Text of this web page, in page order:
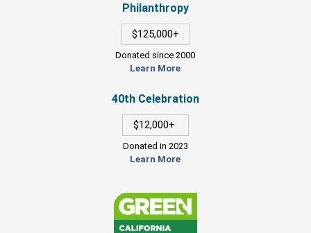
Philanthropy
$125,000+
Donated since 2000
Learn More
40th Celebration
$12,000+
Donated in 2023
Learn More